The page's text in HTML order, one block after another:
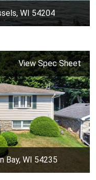
WI 54204
View Spec Sheet
Bay, WI 54235